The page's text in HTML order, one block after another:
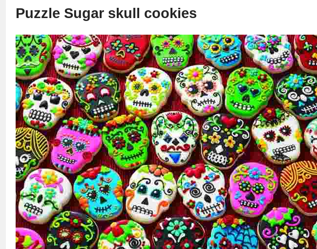
Puzzle Sugar skull cookies